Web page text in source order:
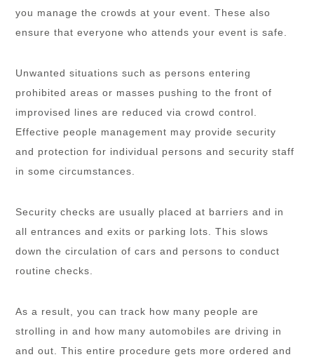
you manage the crowds at your event. These also
ensure that everyone who attends your event is safe.
Unwanted situations such as persons entering
prohibited areas or masses pushing to the front of
improvised lines are reduced via crowd control.
Effective people management may provide security
and protection for individual persons and security staff
in some circumstances.
Security checks are usually placed at barriers and in
all entrances and exits or parking lots. This slows
down the circulation of cars and persons to conduct
routine checks.
As a result, you can track how many people are
strolling in and how many automobiles are driving in
and out. This entire procedure gets more ordered and